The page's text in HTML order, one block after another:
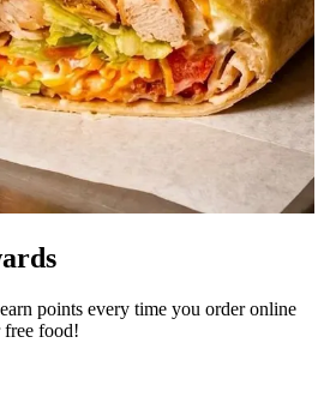
points every time you order online
free food!